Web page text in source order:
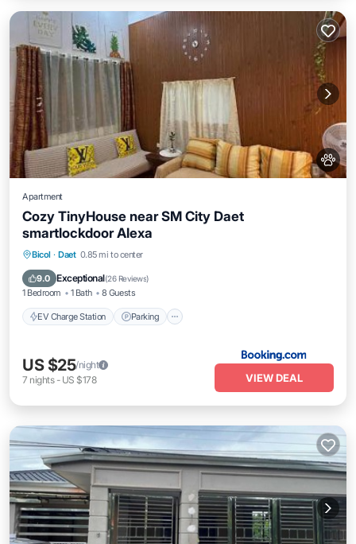
Apartment
Cozy TinyHouse near SM City Daet
smartlockdoor Alexa
Bicol · Daet 0.85 mi to center
9.0 Exceptional(26 Reviews)
1 Bedroom 1 Bath 8 Guests
EV Charge Station Parking
EV Charge Station
Balcony/Terrace
US $25/night
7 nights- US $178 VIEW DEAL